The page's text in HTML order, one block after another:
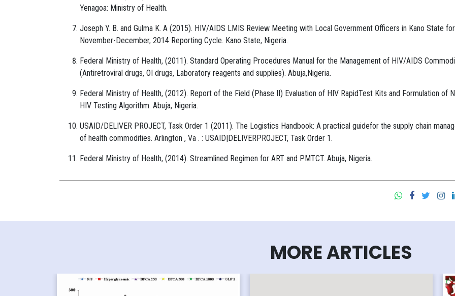
Yenagoa: Ministry of Health.
Joseph Y. B. and Gulma K. A (2015). HIV/AIDS LMIS Review Meeting with Local Government Officers in Kano State for
November-December, 2014 Reporting Cycle. Kano State, Nigeria.
Federal Ministry of Health, (2011). Standard Operating Procedures Manual for the Management of HIV/AIDS
(Antiretroviral drugs, OI drugs, Laboratory reagents and supplies). Abuja,Nigeria.
Federal Ministry of Health, (2012). Report of the Field (Phase II) Evaluation of HIV RapidTest Kits and Formulation of
HIV Testing Algorithm. Abuja, Nigeria.
USAID/DELIVER PROJECT, Task Order 1 (2011). The Logistics Handbook: A practical guidefor the supply chain
of health commodities. Arlington , Va . : USAID|DELIVERPROJECT, Task Order 1.
Federal Ministry of Health, (2014). Streamlined Regimen for ART and PMTCT. Abuja, Nigeria.
MORE ARTICLES